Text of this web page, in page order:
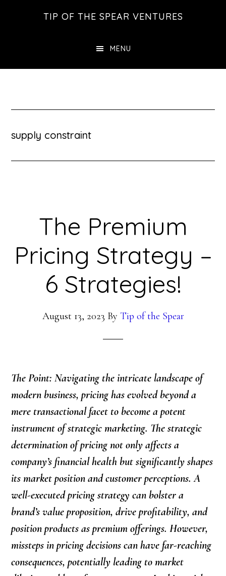
TIP OF THE SPEAR VENTURES
MENU
supply constraint
The Premium
Pricing Strategy –
6 Strategies!
August 13, 2023 By Tip of the Spear
The Point: Navigating the intricate landscape of
modern business, pricing has evolved beyond a
mere transactional facet to become a potent
instrument of strategic marketing. The strategic
determination of pricing not only affects a
company’s financial health but significantly shapes
its market position and customer perceptions. A
well-executed pricing strategy can bolster a
brand’s value proposition, drive profitability, and
position products as premium offerings. However,
missteps in pricing decisions can have far-reaching
consequences, potentially leading to market